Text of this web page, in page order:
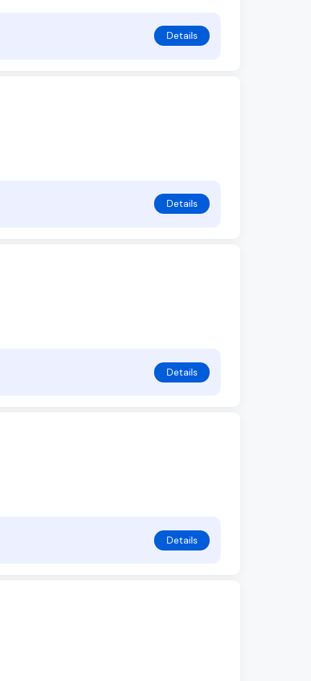
Details
Details
Details
Details